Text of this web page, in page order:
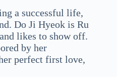
a successful life,
Do Ji Hyeok is Ru
likes to show off.
by her
perfect first love,